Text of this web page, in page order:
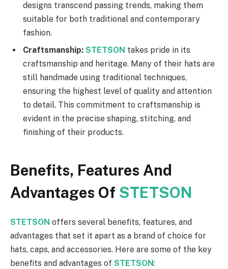
designs transcend passing trends, making them
suitable for both traditional and contemporary
fashion.
Craftsmanship: STETSON takes pride in its
craftsmanship and heritage. Many of their hats are
still handmade using traditional techniques,
ensuring the highest level of quality and attention
to detail. This commitment to craftsmanship is
evident in the precise shaping, stitching, and
finishing of their products.
Benefits, Features And
Advantages Of STETSON
STETSON offers several benefits, features, and
advantages that set it apart as a brand of choice for
hats, caps, and accessories. Here are some of the key
benefits and advantages of STETSON: